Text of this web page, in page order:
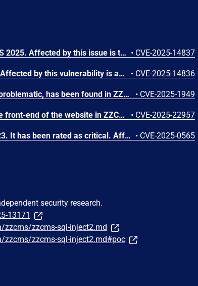
A vulnerability has been found in ZZCMS 2025. Affected by this issue is the function stripfxg of the file /admin/siteconfig.php of the component Backend Website Settings Module. Such manipulation of the argument icp leads to code injection. The attack can be executed remotely. The exploit has been disclosed to the public and may be used. • CVE-2025-14837
A flaw has been found in ZZCMS 2025. Affected by this vulnerability is an unknown functionality of the file /reg/user_save.php of the component User Data Storage Module. This manipulation causes cleartext storage in a file or on disk. Remote exploitation of the attack is possible. The exploit has been published and may be used. • CVE-2025-14836
A vulnerability, which was classified as problematic, has been found in ZZCMS 2025. This issue affects some unknown processing of the file /3/ucenter_api/code/register_nodb.php of the component URL Handler. The manipulation of the argument $_SERVER['PHP_SELF'] leads to cross site scripting. The attack may be initiated remotely. The exploit has been disclosed to the public and may be used. • CVE-2025-1949
A SQL injection vulnerability exists in the front-end of the website in ZZCMS <= 2023, which can be exploited without any authentication. This vulnerability could potentially allow attackers to gain unauthorized access to the database and extract sensitive information. • CVE-2025-22957
A vulnerability was found in ZZCMS 2023. It has been rated as critical. Affected by this issue is some unknown functionality of the file /index.php. The manipulation of the argument id leads to sql injection. The attack may be launched remotely. The exploit has been disclosed to the public and may be used. • CVE-2025-0565
security research.
13171
zzcms-sql-inject2.md
zzcms-sql-inject2.md#poc